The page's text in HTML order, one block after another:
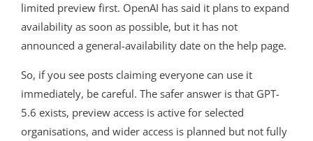
limited preview first. OpenAI has said it plans to expand
availability as soon as possible, but it has not
announced a general-availability date on the help page.
So, if you see posts claiming everyone can use it
immediately, be careful. The safer answer is that GPT-
5.6 exists, preview access is active for selected
organisations, and wider access is planned but not fully